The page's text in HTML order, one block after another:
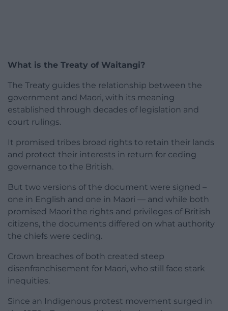
What is the Treaty of Waitangi?
The Treaty guides the relationship between the
government and Maori, with its meaning
established through decades of legislation and
court rulings.
It promised tribes broad rights to retain their lands
and protect their interests in return for ceding
governance to the British.
But two versions of the document were signed –
one in English and one in Maori — and while both
promised Maori the rights and privileges of British
citizens, the documents differed on what authority
the chiefs were ceding.
Crown breaches of both created steep
disenfranchisement for Maori, who still face stark
inequities.
Since an Indigenous protest movement surged in